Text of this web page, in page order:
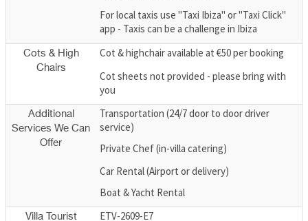
For local taxis use "Taxi Ibiza" or "Taxi Click"
app - Taxis can be a challenge in Ibiza
Cots & High
Chairs
Cot & highchair available at €50 per booking
Cot sheets not provided - please bring with
you
Additional
Services We Can
Offer
Transportation (24/7 door to door driver
service)
Private Chef (in-villa catering)
Car Rental (Airport or delivery)
Boat & Yacht Rental
Villa Tourist ETV-2609-E7